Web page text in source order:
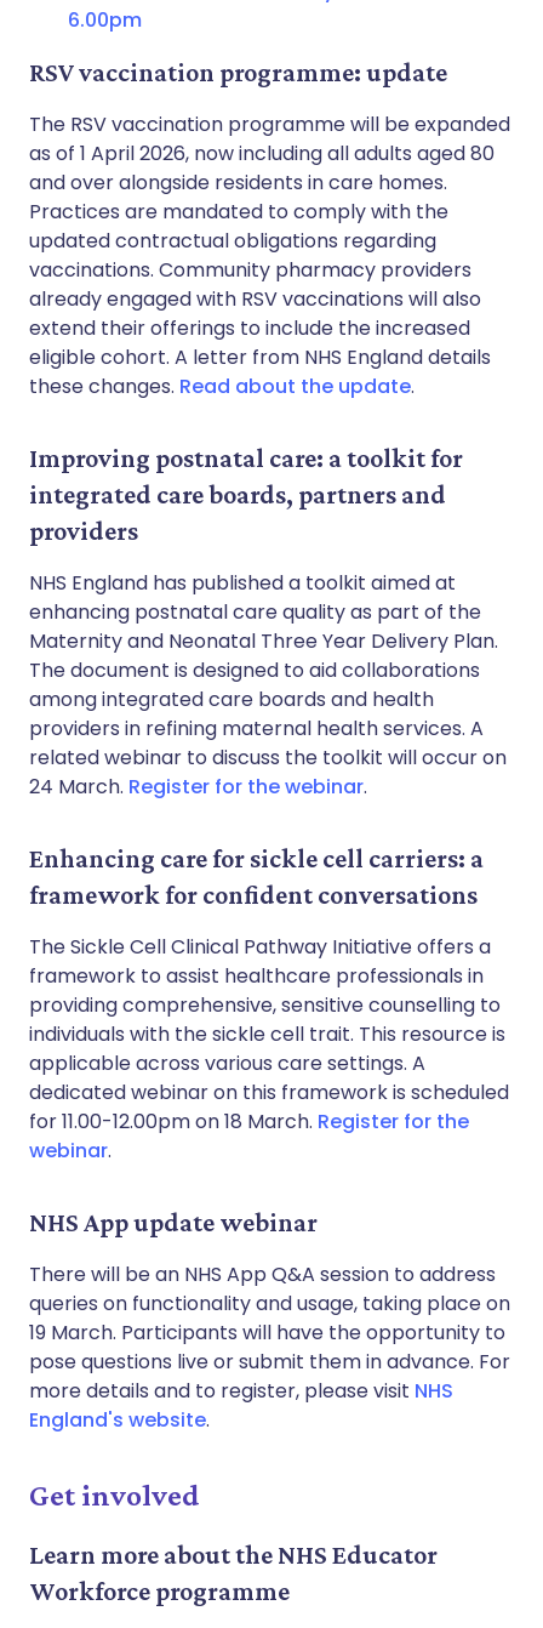
6.00pm
RSV vaccination programme: update
The RSV vaccination programme will be expanded
as of 1 April 2026, now including all adults aged 80
and over alongside residents in care homes.
Practices are mandated to comply with the
updated contractual obligations regarding
vaccinations. Community pharmacy providers
already engaged with RSV vaccinations will also
extend their offerings to include the increased
eligible cohort. A letter from NHS England details
these changes. Read about the update.
Improving postnatal care: a toolkit for
integrated care boards, partners and
providers
NHS England has published a toolkit aimed at
enhancing postnatal care quality as part of the
Maternity and Neonatal Three Year Delivery Plan.
The document is designed to aid collaborations
among integrated care boards and health
providers in refining maternal health services. A
related webinar to discuss the toolkit will occur on
24 March. Register for the webinar.
Enhancing care for sickle cell carriers: a
framework for confident conversations
The Sickle Cell Clinical Pathway Initiative offers a
framework to assist healthcare professionals in
providing comprehensive, sensitive counselling to
individuals with the sickle cell trait. This resource is
applicable across various care settings. A
dedicated webinar on this framework is scheduled
for 11.00-12.00pm on 18 March. Register for the
webinar.
NHS App update webinar
There will be an NHS App Q&A session to address
queries on functionality and usage, taking place on
19 March. Participants will have the opportunity to
pose questions live or submit them in advance. For
more details and to register, please visit NHS
England's website.
Get involved
Learn more about the NHS Educator
Workforce programme